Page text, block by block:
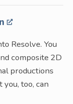
Resolve. You
composite 2D
productions
too, can